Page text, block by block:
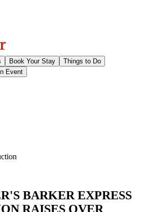
Book Your Stay
Things to Do
Event
BARKER EXPRESS
RAISES OVER